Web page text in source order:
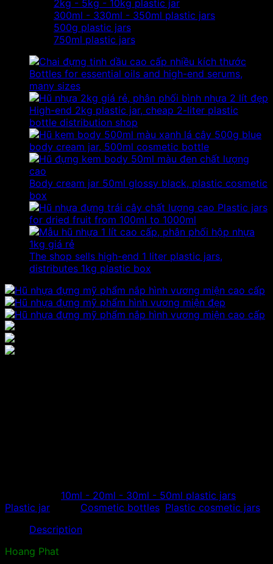
2kg - 5kg - 10kg plastic jar
300ml - 330ml - 350ml plastic jars
500g plastic jars
750ml plastic jars
Bottles for essential oils and high-end serums,
many sizes
High-end 2kg plastic jar, cheap 2-liter plastic
bottle distribution shop
500g blue
body cream jar, 500ml cosmetic bottle
Body cream jar 50ml glossy black, plastic cosmetic
box
Plastic jars
for dried fruit from 100ml to 1000ml
The shop sells high-end 1 liter plastic jars,
distributes 1kg plastic box
10ml - 20ml - 30ml - 50ml plastic jars
Plastic jar
Cosmetic bottles Plastic cosmetic jars
Description
Hoang Phat